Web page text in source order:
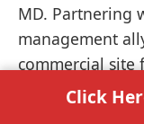
MD. Partnering
management
commercial site
Click